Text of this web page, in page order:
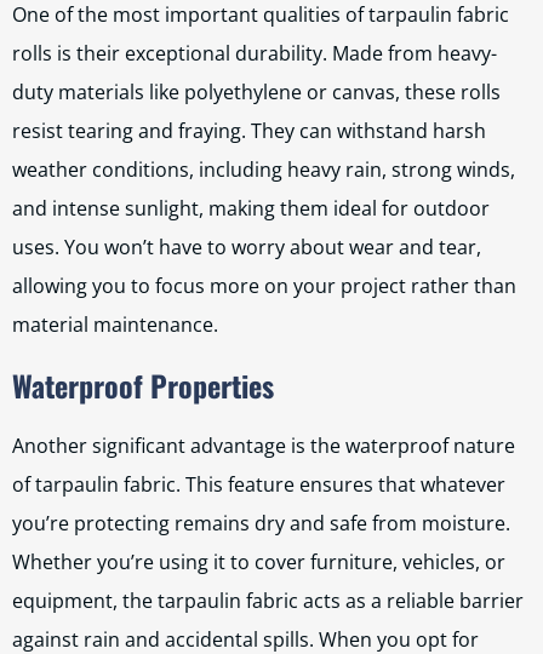
One of the most important qualities of tarpaulin fabric
rolls is their exceptional durability. Made from heavy-
duty materials like polyethylene or canvas, these rolls
resist tearing and fraying. They can withstand harsh
weather conditions, including heavy rain, strong winds,
and intense sunlight, making them ideal for outdoor
uses. You won’t have to worry about wear and tear,
allowing you to focus more on your project rather than
material maintenance.
Waterproof Properties
Another significant advantage is the waterproof nature
of tarpaulin fabric. This feature ensures that whatever
you’re protecting remains dry and safe from moisture.
Whether you’re using it to cover furniture, vehicles, or
equipment, the tarpaulin fabric acts as a reliable barrier
against rain and accidental spills. When you opt for